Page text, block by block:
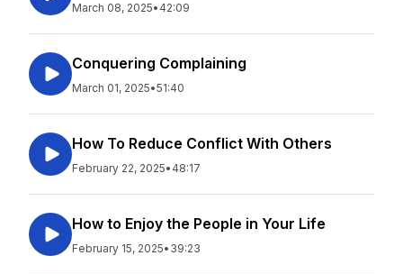
March 08, 2025• 42:09
Conquering Complaining
March 01, 2025•51:40
How To Reduce Conflict With Others
February 22, 2025• 48:17
How to Enjoy the People in Your Life
February 15, 2025• 39:23